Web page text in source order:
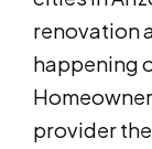
renovation
happening
provider